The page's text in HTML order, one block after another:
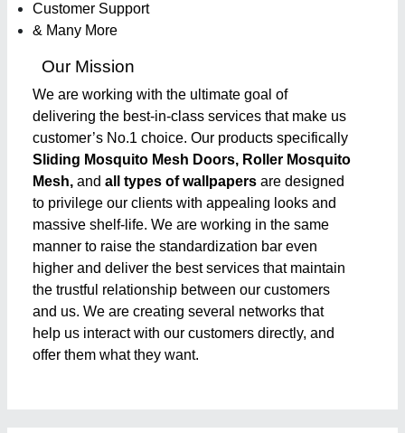
Customer Support
& Many More
Our Mission
We are working with the ultimate goal of
delivering the best-in-class services that make us
customer’s No.1 choice. Our products specifically
Sliding Mosquito Mesh Doors, Roller Mosquito
Mesh, and all types of wallpapers are designed
to privilege our clients with appealing looks and
massive shelf-life. We are working in the same
manner to raise the standardization bar even
higher and deliver the best services that maintain
the trustful relationship between our customers
and us. We are creating several networks that
help us interact with our customers directly, and
offer them what they want.